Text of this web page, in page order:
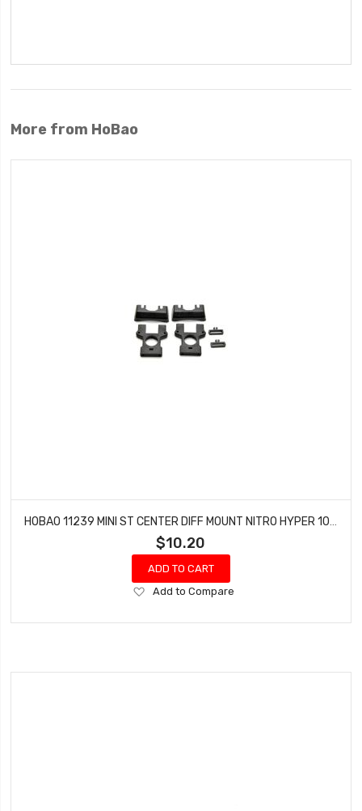
More from HoBao
$10.20
ADD TO CART
Add
Wish
Add to Compare